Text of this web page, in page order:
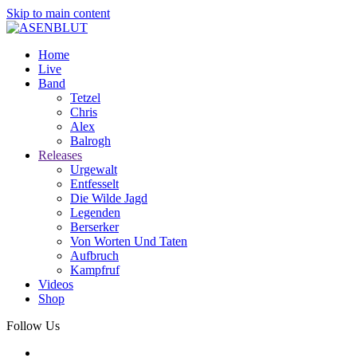
Skip to main content
Home
Live
Band
Tetzel
Chris
Alex
Balrogh
Releases
Urgewalt
Entfesselt
Die Wilde Jagd
Legenden
Berserker
Von Worten Und Taten
Aufbruch
Kampfruf
Videos
Shop
Follow Us